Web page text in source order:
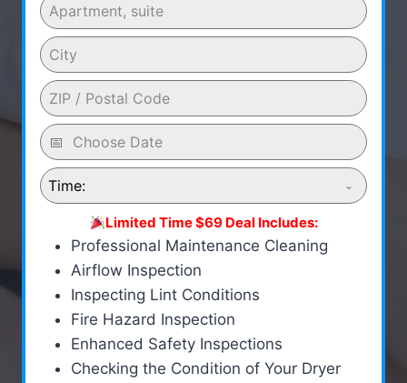
Time:
Limited Time $69 Deal Includes:
Professional Maintenance Cleaning
Airflow Inspection
Inspecting Lint Conditions
Fire Hazard Inspection
Enhanced Safety Inspections
Checking the Condition of Your Dryer